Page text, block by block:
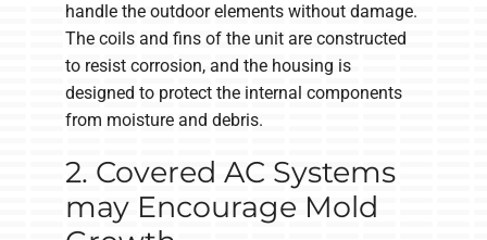
handle the outdoor elements without damage.
The coils and fins of the unit are constructed
to resist corrosion, and the housing is
designed to protect the internal components
from moisture and debris.
2. Covered AC Systems
may Encourage Mold